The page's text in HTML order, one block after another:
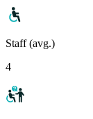
Staff (avg.)
4